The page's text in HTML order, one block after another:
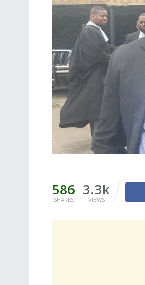
586
SHARES
3.3k
VIEWS